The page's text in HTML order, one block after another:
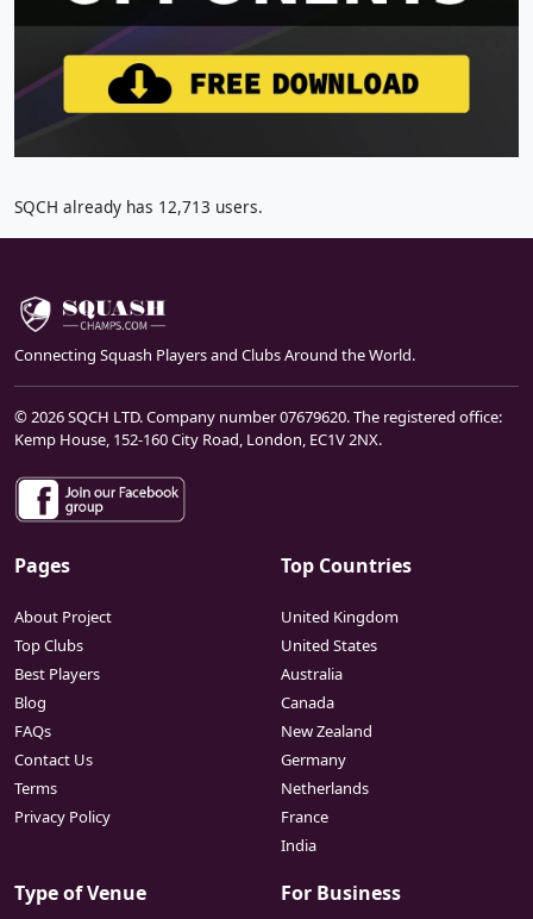
SQCH already has 12,713 users.
Connecting Squash Players and Clubs Around the World.
© 2026 SQCH LTD. Company number 07679620. The registered office:
Kemp House, 152-160 City Road, London, EC1V 2NX.
Pages
About Project
Top Clubs
Best Players
Blog
FAQs
Contact Us
Terms
Privacy Policy
Top Countries
United Kingdom
United States
Australia
Canada
New Zealand
Germany
Netherlands
France
India
Type of Venue For Business